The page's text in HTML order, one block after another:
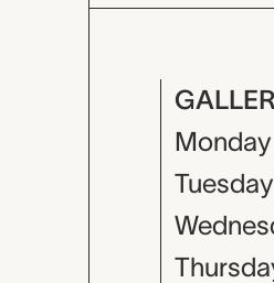
Monday
Tuesday